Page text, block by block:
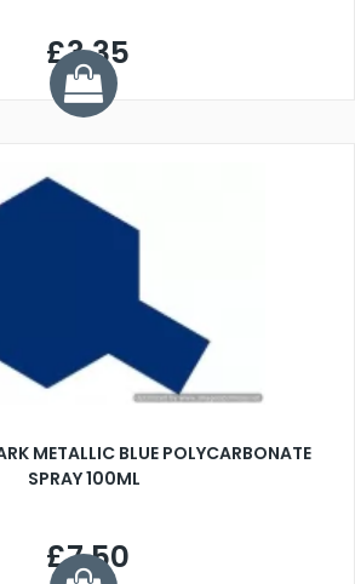
£3.35
METALLIC BLUE POLYCARBONATE
SPRAY 100ML
£7.50